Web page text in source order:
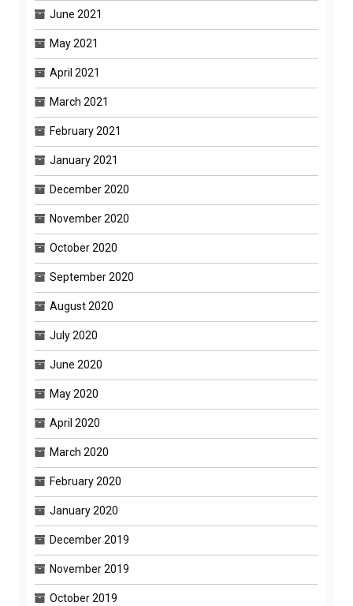
June 2021
May 2021
April 2021
March 2021
February 2021
January 2021
December 2020
November 2020
October 2020
September 2020
August 2020
July 2020
June 2020
May 2020
April 2020
March 2020
February 2020
January 2020
December 2019
November 2019
October 2019